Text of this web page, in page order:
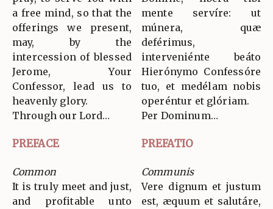
a free mind, so that the
offerings we present,
may, by the
intercession of blessed
Jerome, Your
Confessor, lead us to
heavenly glory.
Through our Lord…
mente servíre: ut
múnera, quæ
deférimus,
interveniénte beáto
Hierónymo Confessóre
tuo, et medélam nobis
operéntur et glóriam.
Per Dominum…
PREFACE PREFATIO
Common
It is truly meet and just,
and profitable unto
Communis
Vere dignum et justum
est, æquum et salutáre,